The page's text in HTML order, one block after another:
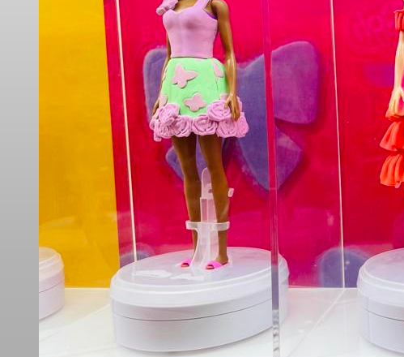
Play-Doh Barbie, a Hasbro toy resulting from a rare collaboration with